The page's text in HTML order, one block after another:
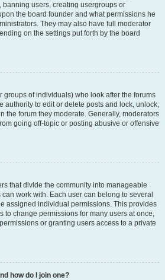
users, creating usergroups or
the board founder and what permissions he
They may also have full moderator
on the settings put forth by the board
groups of individuals) who look after the forums
authority to edit or delete posts and lock, unlock,
the forum they moderate. Generally, moderators
going off-topic or posting abusive or offensive
that divide the community into manageable
work with. Each user can belong to several
assigned individual permissions. This provides
to change permissions for many users at once,
or granting users access to a private
how do I join one?